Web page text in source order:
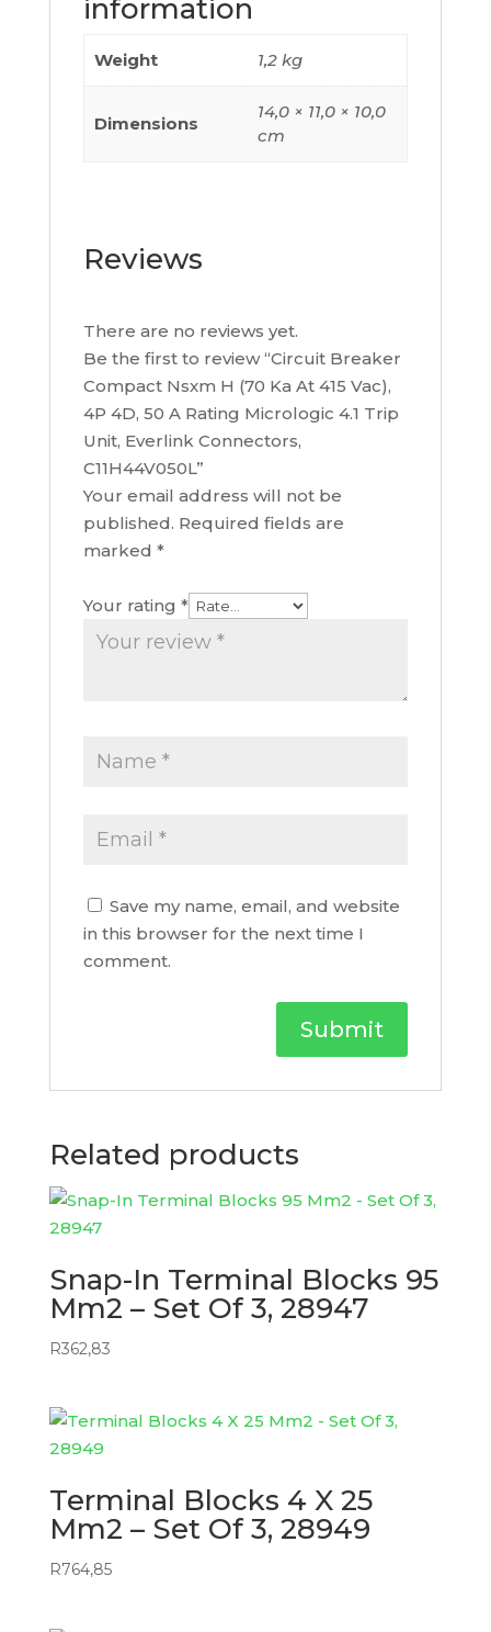
Everlink
Connectors,
information
Weight 1,2 kg
Dimensions
14,0 × 11,0 × 10,0
cm
Reviews
There are no reviews yet.
Be the first to review “Circuit Breaker
Compact Nsxm H (70 Ka At 415 Vac),
4P 4D, 50 A Rating Micrologic 4.1 Trip
Unit, Everlink Connectors,
C11H44V050L”
Your email address will not be
published. Required fields are
marked *
Your rating *
Save my name, email, and website
in this browser for the next time I
comment.
Related products
Snap-In Terminal Blocks 95
Mm2 – Set Of 3, 28947
R362,83
Terminal Blocks 4 X 25
Mm2 – Set Of 3, 28949
R764,85